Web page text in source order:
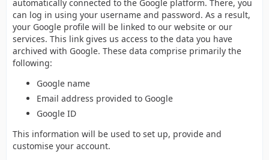
automatically connected to the Google platform. There, you
can log in using your username and password. As a result,
your Google profile will be linked to our website or our
services. This link gives us access to the data you have
archived with Google. These data comprise primarily the
following:
Google name
Email address provided to Google
Google ID
This information will be used to set up, provide and
customise your account.